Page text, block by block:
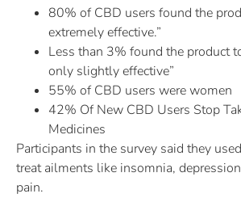
80% of CBD users found the
extremely effective.”
Less than 3% found the product
only slightly effective”
55% of CBD users were women
42% Of New CBD Users Stop
Medicines
Participants in the survey said they
treat ailments like insomnia,
pain.